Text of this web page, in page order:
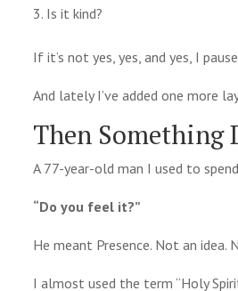
Is it kind?
If it’s not yes, yes, and yes, I
And lately I’ve added one more
Then Something
A 77-year-old man I used to
“Do you feel it?”
He meant Presence. Not an idea.
I almost used the term “Holy